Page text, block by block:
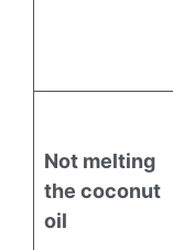
Not melting
the coconut
oil